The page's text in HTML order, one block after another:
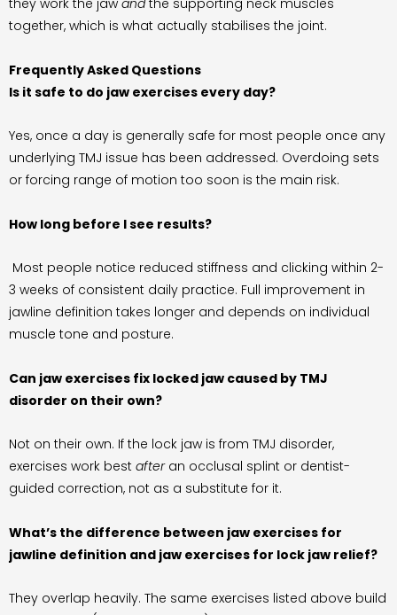
they work the jaw andthe supporting neck muscles
together, which is what actually stabilises the joint.
Frequently Asked Questions
Is it safe to do jaw exercises every day?
Yes, once a day is generally safe for most people once any
underlying TMJ issue has been addressed. Overdoing sets
or forcing range of motion too soon is the main risk.
How long before I see results?
Most people notice reduced stiffness and clicking within 2-
3 weeks of consistent daily practice. Full improvement in
jawline definition takes longer and depends on individual
muscle tone and posture.
Can jaw exercises fix locked jaw caused by TMJ
disorder on their own?
Not on their own. If the lock jaw is from TMJ disorder,
exercises work best afteran occlusal splint or dentist-
guided correction, not as a substitute for it.
What’s the difference between jaw exercises for
jawline definition and jaw exercises for lock jaw relief?
They overlap heavily. The same exercises listed above build